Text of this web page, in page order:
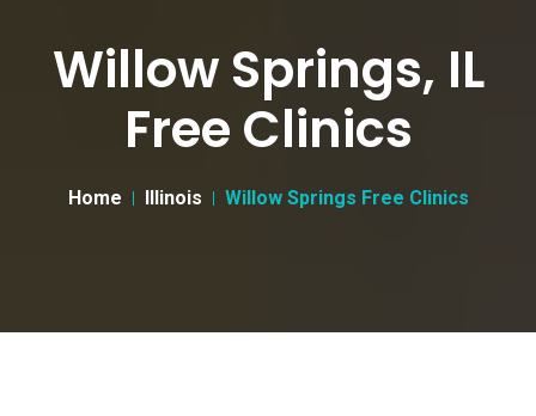
Willow Springs, IL
Free Clinics
Home Illinois Willow Springs Free Clinics